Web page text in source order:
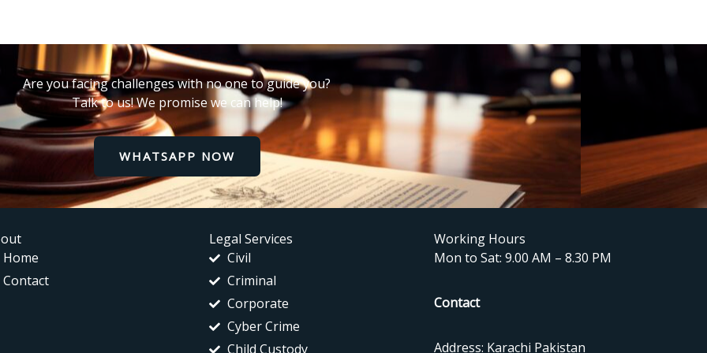
Are you facing challenges with no one to guide you?
Talk to us! We promise we can help!
WHATSAPP NOW
Home
Contact
Legal Services
Civil
Criminal
Corporate
Cyber Crime
Child Custody
Working Hours
Mon to Sat: 9.00 AM – 8.30 PM
Contact
Address: Karachi Pakistan